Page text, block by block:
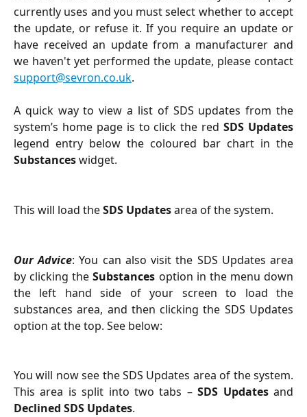
currently uses and you must select whether to accept
the update, or refuse it. If you require an update or
have received an update from a manufacturer and
we haven't yet performed the update, please contact
support@sevron.co.uk.
A quick way to view a list of SDS updates from the
system’s home page is to click the redSDS Updates
legend entry below the coloured bar chart in the
Substanceswidget.
This will load theSDS Updatesarea of the system.
Our Advice: You can also visit the SDS Updates area
by clicking theSubstances option in the menu down
the left hand side of your screen to load the
substances area, and then clicking the SDS Updates
option at the top. See below:
You will now see the SDS Updates area of the system.
This area is split into two tabs –SDS Updatesand
Declined SDS Updates.